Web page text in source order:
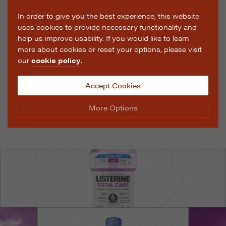
In order to give you the best experience, this website
uses cookies to provide necessary functionality and
help us improve usability. If you would like to learn
more about cookies or reset your options, please visit
ourcookie policy.
Accept Cookies
More Options
The options below enable you to choose which cookies
are used whilst viewing this website.
These cookies are essential for the website to operate
correctly. They allow the basic features of the website,